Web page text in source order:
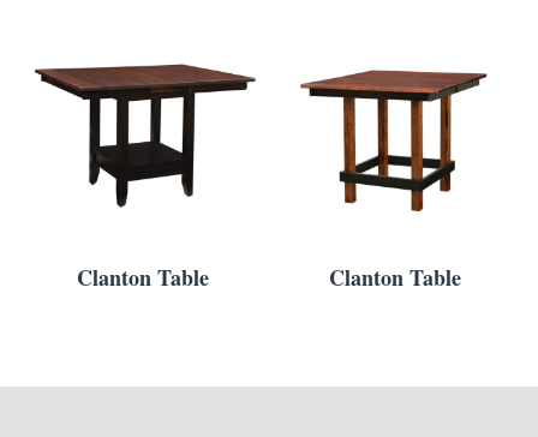
Clanton Table Clanton Table